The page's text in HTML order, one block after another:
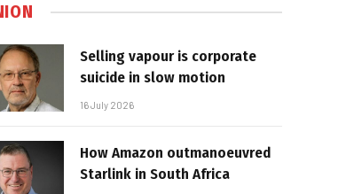
Selling vapour is corporate
suicide in slow motion
16 July 2026
How Amazon outmanoeuvred
Starlink in South Africa